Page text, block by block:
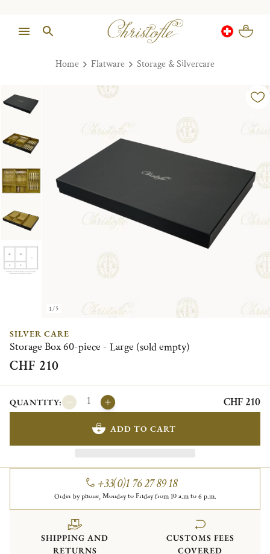
Home Flatware Storage & Silvercare
1/5
SILVER CARE
Storage Box 60-piece - Large (sold empty)
CHF 210
QUANTITY: CHF 210
ADD TO CART
+33(0)1 76 27 89 18
Order by phone, Monday to Friday from 10 a.m to 6 p.m.
SHIPPING AND
RETURNS
CUSTOMS FEES
COVERED